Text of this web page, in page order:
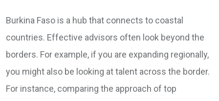
Burkina Faso is a hub that connects to coastal
countries. Effective advisors often look beyond the
borders. For example, if you are expanding regionally,
you might also be looking at talent across the border.
For instance, comparing the approach of top